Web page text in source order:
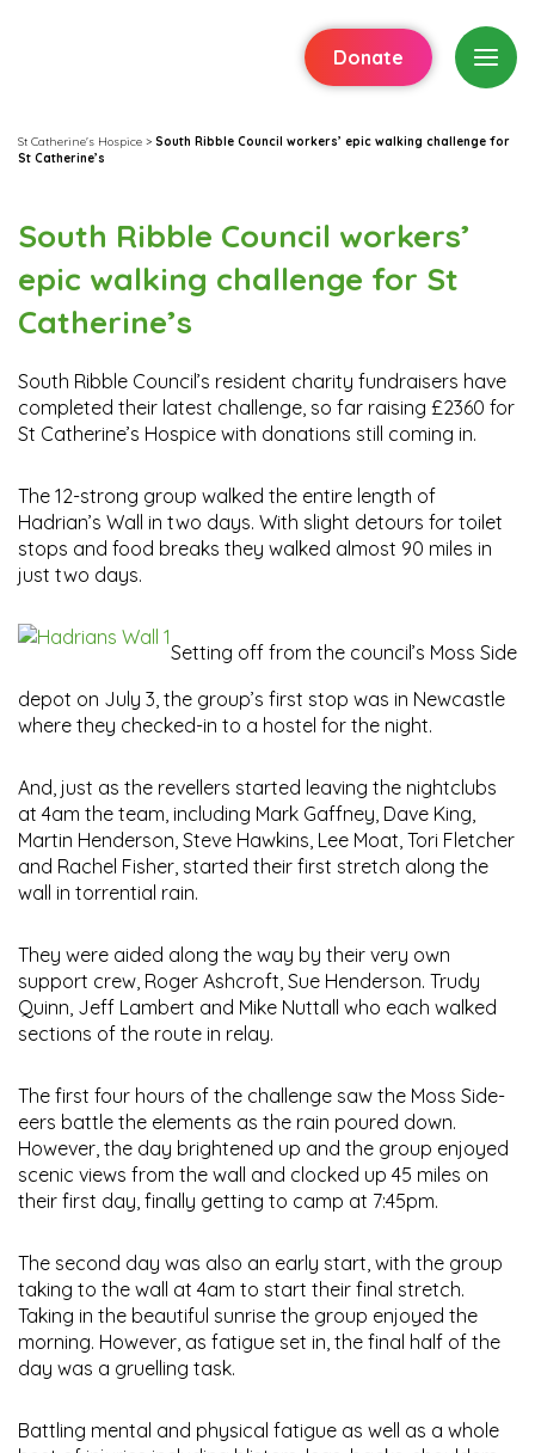
Donate
St Catherine's Hospice > South Ribble Council workers’ epic walking challenge for
St Catherine’s
South Ribble Council workers’
epic walking challenge for St
Catherine’s
South Ribble Council’s resident charity fundraisers have
completed their latest challenge, so far raising £2360 for
St Catherine’s Hospice with donations still coming in.
The 12-strong group walked the entire length of
Hadrian’s Wall in two days. With slight detours for toilet
stops and food breaks they walked almost 90 miles in
just two days.
Setting off from the council’s Moss Side
depot on July 3, the group’s first stop was in Newcastle
where they checked-in to a hostel for the night.
And, just as the revellers started leaving the nightclubs
at 4am the team, including Mark Gaffney, Dave King,
Martin Henderson, Steve Hawkins, Lee Moat, Tori Fletcher
and Rachel Fisher, started their first stretch along the
wall in torrential rain.
They were aided along the way by their very own
support crew, Roger Ashcroft, Sue Henderson. Trudy
Quinn, Jeff Lambert and Mike Nuttall who each walked
sections of the route in relay.
The first four hours of the challenge saw the Moss Side-
eers battle the elements as the rain poured down.
However, the day brightened up and the group enjoyed
scenic views from the wall and clocked up 45 miles on
their first day, finally getting to camp at 7:45pm.
The second day was also an early start, with the group
taking to the wall at 4am to start their final stretch.
Taking in the beautiful sunrise the group enjoyed the
morning. However, as fatigue set in, the final half of the
day was a gruelling task.
Battling mental and physical fatigue as well as a whole